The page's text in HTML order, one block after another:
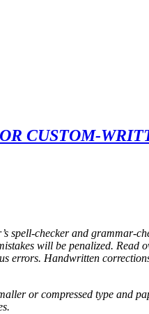
CUSTOM-
spell-checker and
will be penalized.
errors. Handwritten
or compressed type and